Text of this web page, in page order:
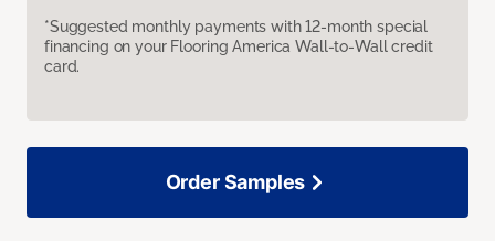
*Suggested monthly payments with 12-month special
financing on your Flooring America Wall-to-Wall credit
card.
Order Samples